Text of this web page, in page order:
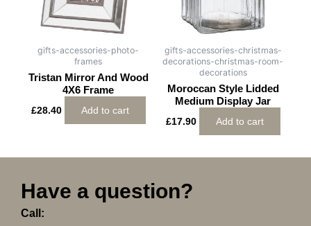
gifts-accessories-photo-
frames
Tristan Mirror And Wood
4X6 Frame
£28.40 Add to cart
gifts-accessories-christmas-
decorations-christmas-room-
decorations
Moroccan Style Lidded
Medium Display Jar
£17.90 Add to cart
Have a question?
Call: